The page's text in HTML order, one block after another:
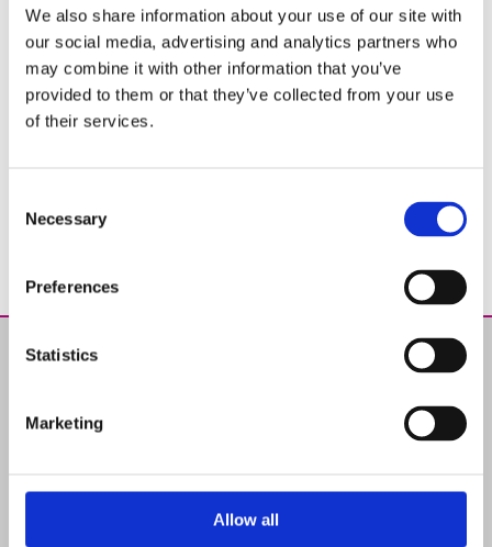
We also share information about your use of our site with
our social media, advertising and analytics partners who
may combine it with other information that you’ve
provided to them or that they’ve collected from your use
of their services.
Selection
Necessary
Preferences
Statistics
Marketing
Allow all
Chemical Products for swimming-pools
Water Analysis